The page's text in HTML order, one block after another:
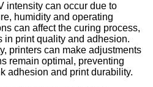
intensity can occur due to
humidity and operating
can affect the curing process,
in print quality and adhesion.
printers can make adjustments
remain optimal, preventing
adhesion and print durability.